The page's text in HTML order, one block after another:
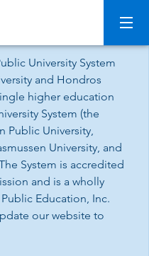
University System
and Hondros
higher education
System (the
Public University,
University, and
System is accredited
and is a wholly
Education, Inc.
our website to